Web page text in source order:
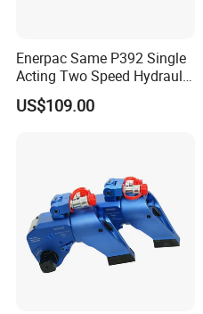
Enerpac Same P392 Single
Acting Two Speed Hydraulic
Hand Pump Lightweight
Hydraulic Pump Manual
US$109.00